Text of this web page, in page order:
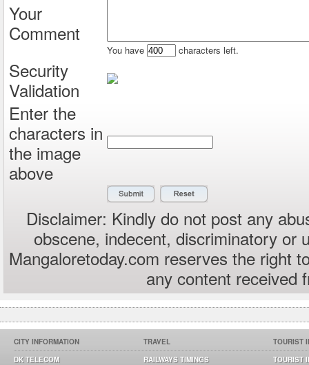
Your
Comment
You have characters left.
Security
Validation
Enter the
characters in
the image
above
Disclaimer: Kindly do not post any
obscene, indecent, discriminatory or
Mangaloretoday.com reserves the right
any content received
CITY INFORMATION
DK TELECOM
TRAVEL
RAILWAYS TIMINGS
TOURIST
TOURIST